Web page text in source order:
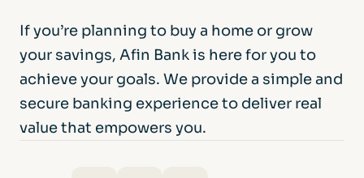
If you’re planning to buy a home or grow
your savings, Afin Bank is here for you to
achieve your goals. We provide a simple and
secure banking experience to deliver real
value that empowers you.